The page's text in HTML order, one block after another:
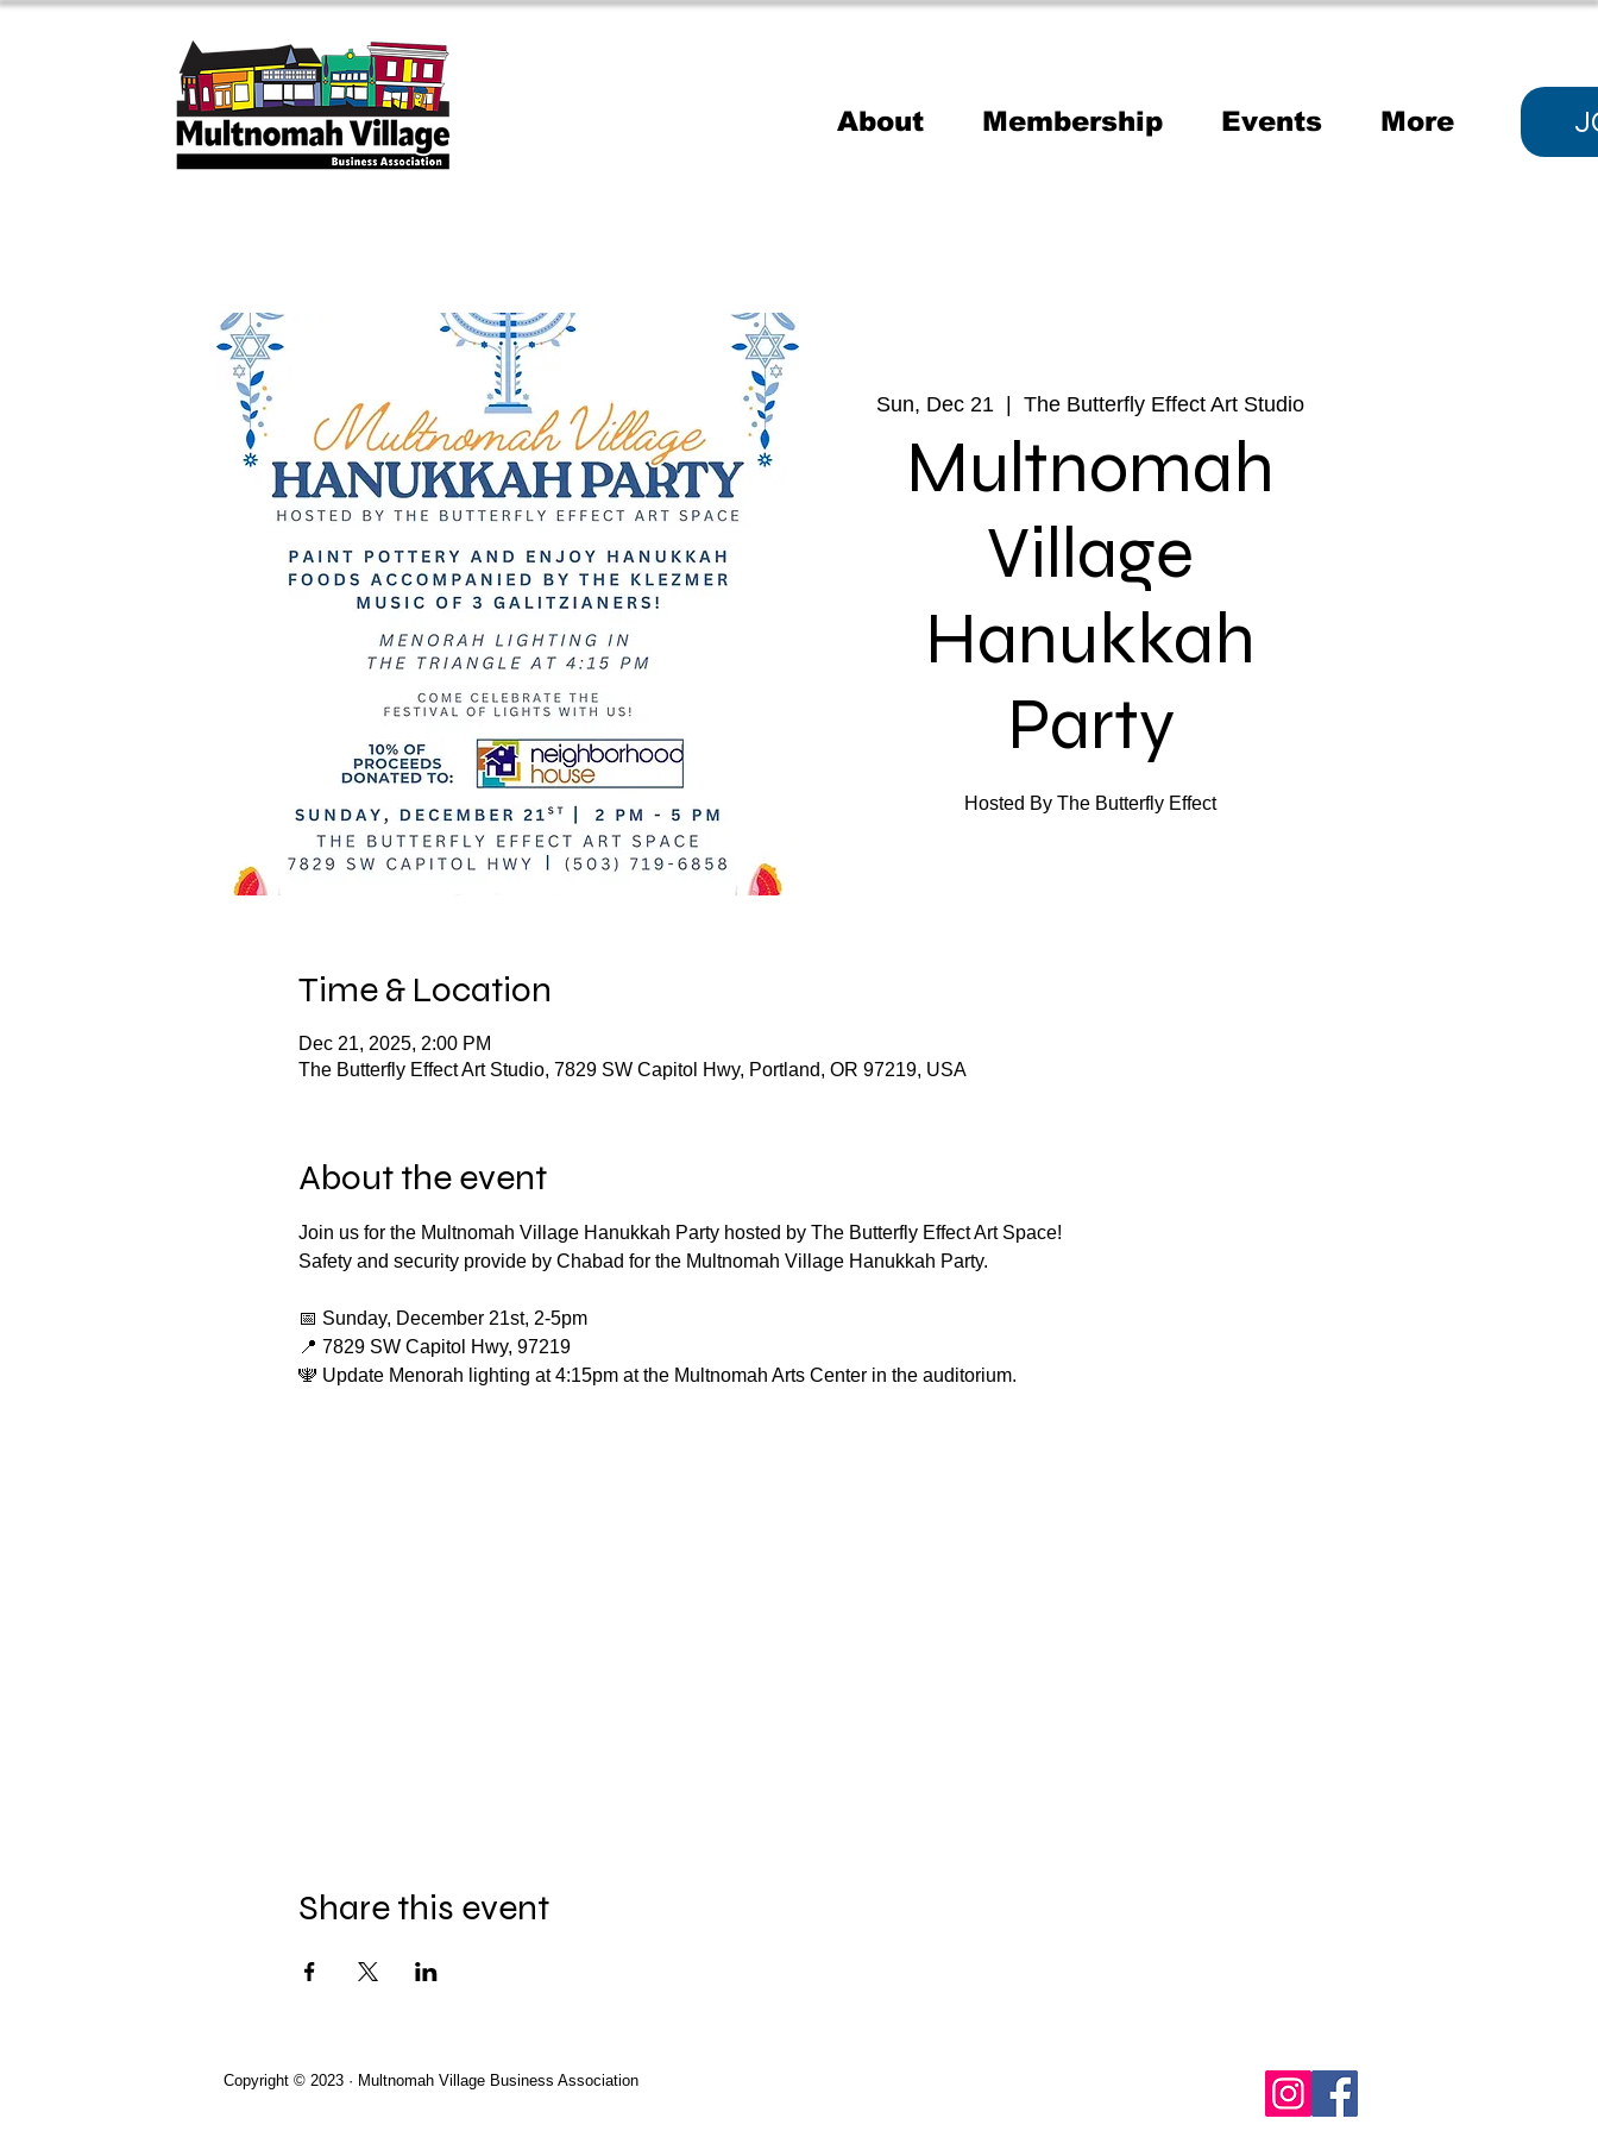
About Membership Events More
Sun, Dec 21 The Butterfly Effect Art Studio
Multnomah
Village
Hanukkah
Party
Hosted By The Butterfly Effect
Time & Location
Dec 21, 2025, 2:00 PM
The Butterfly Effect Art Studio, 7829 SW Capitol Hwy, Portland, OR 97219, USA
About the event
Join us for the Multnomah Village Hanukkah Party hosted by The Butterfly Effect Art Space!
Safety and security provide by Chabad for the Multnomah Village Hanukkah Party.
📅 Sunday, December 21st, 2-5pm
📍 7829 SW Capitol Hwy, 97219
🕎 Update Menorah lighting at 4:15pm at the Multnomah Arts Center in the auditorium.
Share this event
Copyright © 2023 · Multnomah Village Business Association